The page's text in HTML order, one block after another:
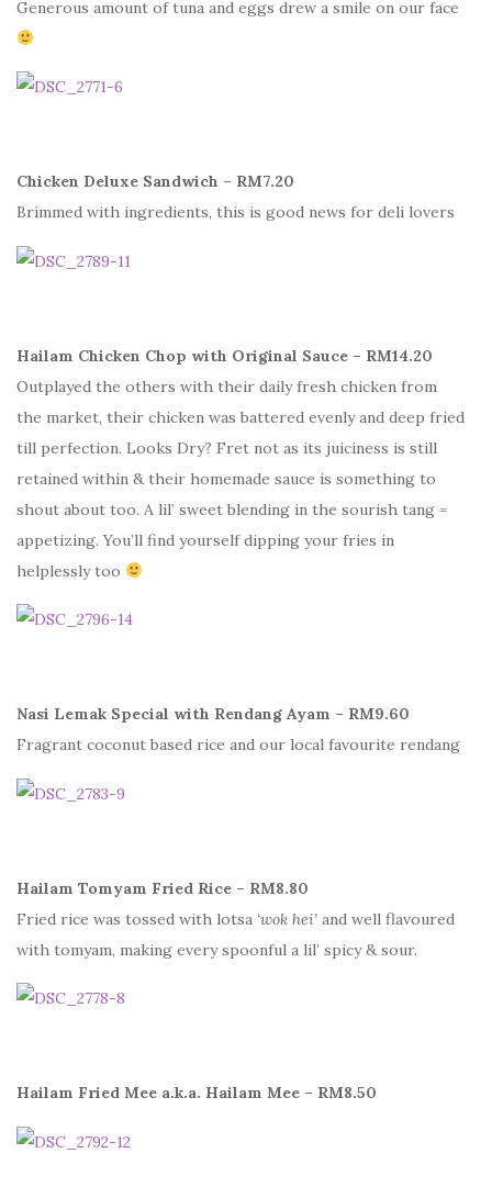
Generous amount of tuna and eggs drew a smile on our face
Chicken Deluxe Sandwich – RM7.20
Brimmed with ingredients, this is good news for deli lovers
Hailam Chicken Chop with Original Sauce – RM14.20
Outplayed the others with their daily fresh chicken from
the market, their chicken was battered evenly and deep fried
till perfection. Looks Dry? Fret not as its juiciness is still
retained within & their homemade sauce is something to
shout about too. A lil’ sweet blending in the sourish tang =
appetizing. You’ll find yourself dipping your fries in
helplessly too
Nasi Lemak Special with Rendang Ayam – RM9.60
Fragrant coconut based rice and our local favourite rendang
Hailam Tomyam Fried Rice – RM8.80
Fried rice was tossed with lotsa ‘wok hei’ and well flavoured
with tomyam, making every spoonful a lil’ spicy & sour.
Hailam Fried Mee a.k.a. Hailam Mee – RM8.50